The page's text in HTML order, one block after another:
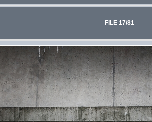
FILE 17/81